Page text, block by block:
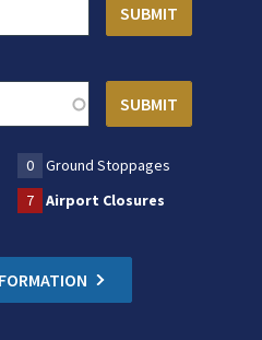
0
Ground Stoppages
7 Airport Closures